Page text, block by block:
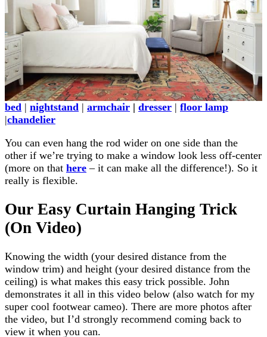
bed | nightstand | armchair | dresser | floor lamp
|chandelier
You can even hang the rod wider on one side than the
other if we’re trying to make a window look less off-center
(more on that here – it can make all the difference!). So it
really is flexible.
Our Easy Curtain Hanging Trick
(On Video)
Knowing the width (your desired distance from the
window trim) and height (your desired distance from the
ceiling) is what makes this easy trick possible. John
demonstrates it all in this video below (also watch for my
super cool footwear cameo). There are more photos after
the video, but I’d strongly recommend coming back to
view it when you can.